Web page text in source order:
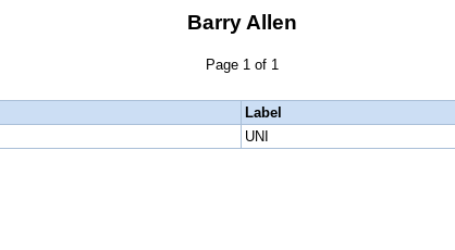
Barry Allen
Page 1 of 1
Label
UNI